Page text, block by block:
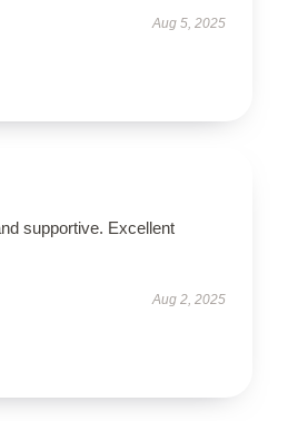
Aug 5, 2025
supportive. Excellent
Aug 2, 2025